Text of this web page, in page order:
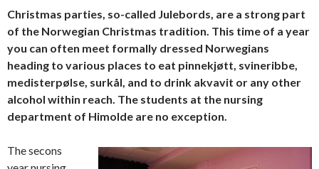
Christmas parties, so-called Julebords, are a strong part
of the Norwegian Christmas tradition. This time of a year
you can often meet formally dressed Norwegians
heading to various places to eat pinnekjøtt, svineribbe,
medisterpølse, surkål, and to drink akvavit or any other
alcohol within reach. The students at the nursing
department of Himolde are no exception.
The secons